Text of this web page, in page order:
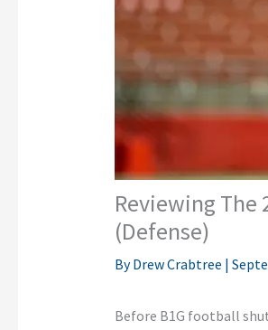
Reviewing The
(Defense)
ByDrew Crabtree |
Before B1G football